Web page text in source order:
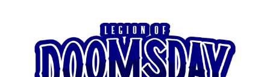
through
$22.99